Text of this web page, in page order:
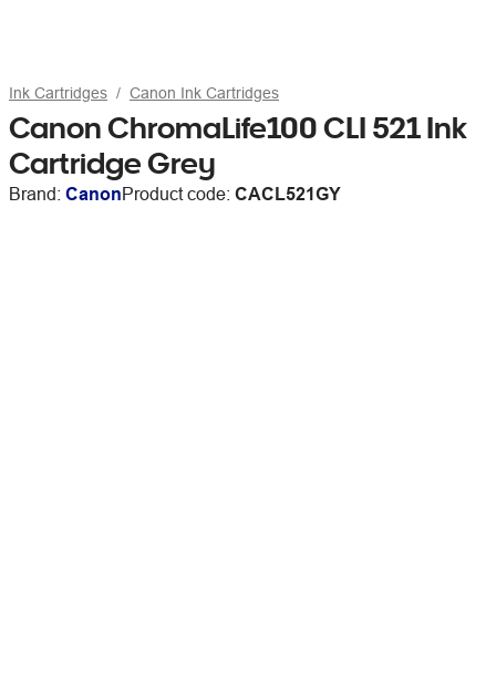
Ink Cartridges Canon Ink Cartridges
Canon ChromaLife100 CLI 521 Ink
Cartridge Grey
Brand: CanonProduct code: CACL521GY